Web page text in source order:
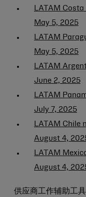
LATAM
May 5, 2025
LATAM
May 5, 2025
LATAM
June 2, 2025
LATAM
July 7, 2025
LATAM Chile
August 4,
LATAM
August 4,
供应商工作辅助工具